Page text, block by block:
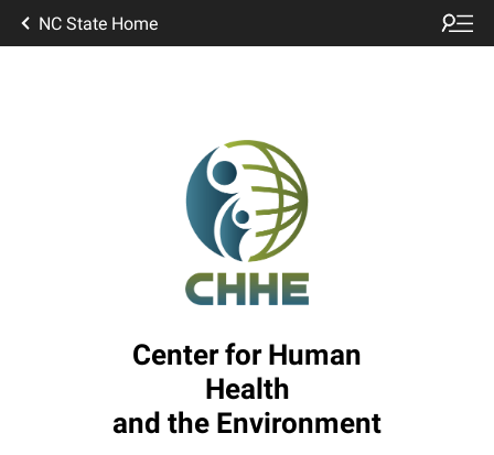
NC State Home
Center for Human
Health
and the Environment